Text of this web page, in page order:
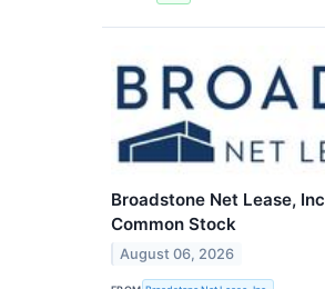
Broadstone Net Lease,
Common Stock
August 06, 2026